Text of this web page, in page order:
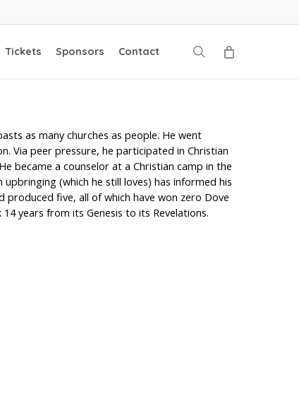
Tickets Sponsors Contact search
as many churches as people. He went
Via peer pressure, he participated in Christian
became a counselor at a Christian camp in the
(which he still loves) has informed his
five, all of which have won zero Dove
years from its Genesis to its Revelations.